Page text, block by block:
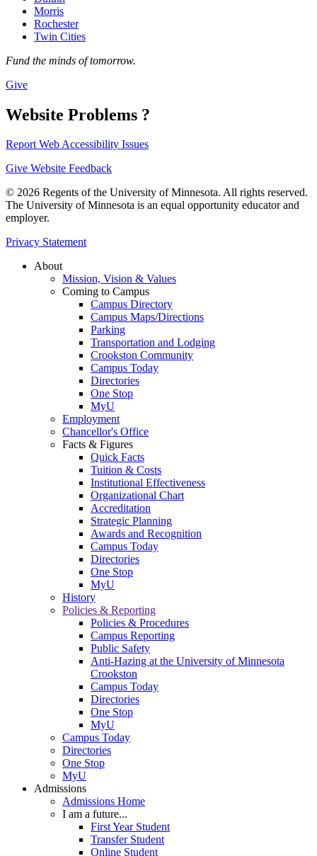
Morris
Rochester
Twin Cities
Fund the minds of tomorrow.
Give
Website Problems ?
Report Web Accessibility Issues
Give Website Feedback
© 2026 Regents of the University of Minnesota. All rights reserved.
The University of Minnesota is an equal opportunity educator and
employer.
Privacy Statement
About
Mission, Vision & Values
Coming to Campus
Campus Directory
Campus Maps/Directions
Parking
Transportation and Lodging
Crookston Community
Campus Today
Directories
One Stop
MyU
Employment
Chancellor's Office
Facts & Figures
Quick Facts
Tuition & Costs
Institutional Effectiveness
Organizational Chart
Accreditation
Strategic Planning
Awards and Recognition
Campus Today
Directories
One Stop
MyU
History
Policies & Reporting
Policies & Procedures
Campus Reporting
Public Safety
Anti-Hazing at the University of Minnesota
Crookston
Campus Today
Directories
One Stop
MyU
Campus Today
Directories
One Stop
MyU
Admissions
Admissions Home
I am a future...
First Year Student
Transfer Student
Online Student